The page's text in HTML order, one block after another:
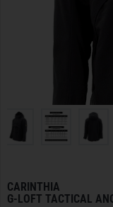
CARINTHIA
G-LOFT TACTICAL